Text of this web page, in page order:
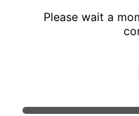
Please wait a